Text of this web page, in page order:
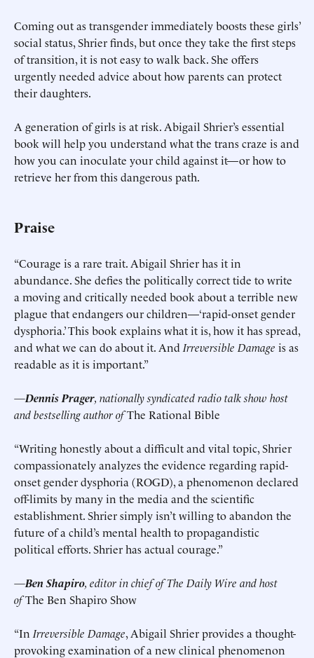
Coming out as transgender immediately boosts these girls’
social status, Shrier finds, but once they take the first steps
of transition, it is not easy to walk back. She offers
urgently needed advice about how parents can protect
their daughters.
A generation of girls is at risk. Abigail Shrier’s essential
book will help you understand what the trans craze is and
how you can inoculate your child against it—or how to
retrieve her from this dangerous path.
Praise
“Courage is a rare trait. Abigail Shrier has it in
abundance. She defies the politically correct tide to write
a moving and critically needed book about a terrible new
plague that endangers our children—‘rapid-onset gender
dysphoria.’ This book explains what it is, how it has spread,
and what we can do about it. And Irreversible Damage is as
readable as it is important.”
—Dennis Prager, nationally syndicated radio talk show host
and bestselling author ofThe Rational Bible
“Writing honestly about a difficult and vital topic, Shrier
compassionately analyzes the evidence regarding rapid-
onset gender dysphoria (ROGD), a phenomenon declared
off-limits by many in the media and the scientific
establishment. Shrier simply isn’t willing to abandon the
future of a child’s mental health to propagandistic
political efforts. Shrier has actual courage.”
—Ben Shapiro, editor in chief of The Daily Wire and host
ofThe Ben Shapiro Show
“In Irreversible Damage, Abigail Shrier provides a thought-
provoking examination of a new clinical phenomenon